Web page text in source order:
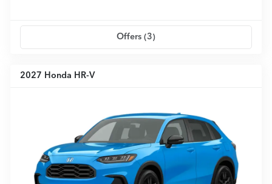
Offers (3)
2027 Honda HR-V